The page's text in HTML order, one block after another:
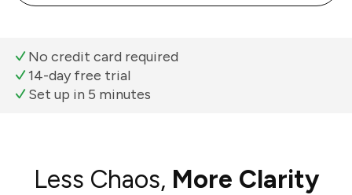
No credit card required
14-day free trial
Set up in 5 minutes
Less Chaos, More Clarity